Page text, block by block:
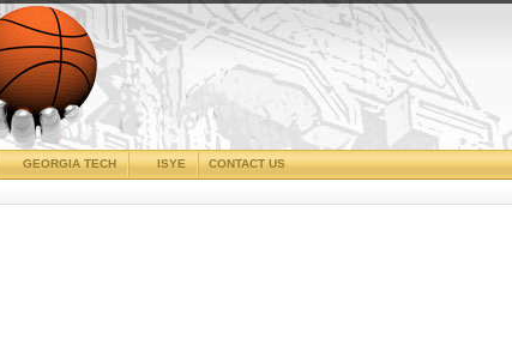
CONTACT US
ISYE
GEORGIA TECH